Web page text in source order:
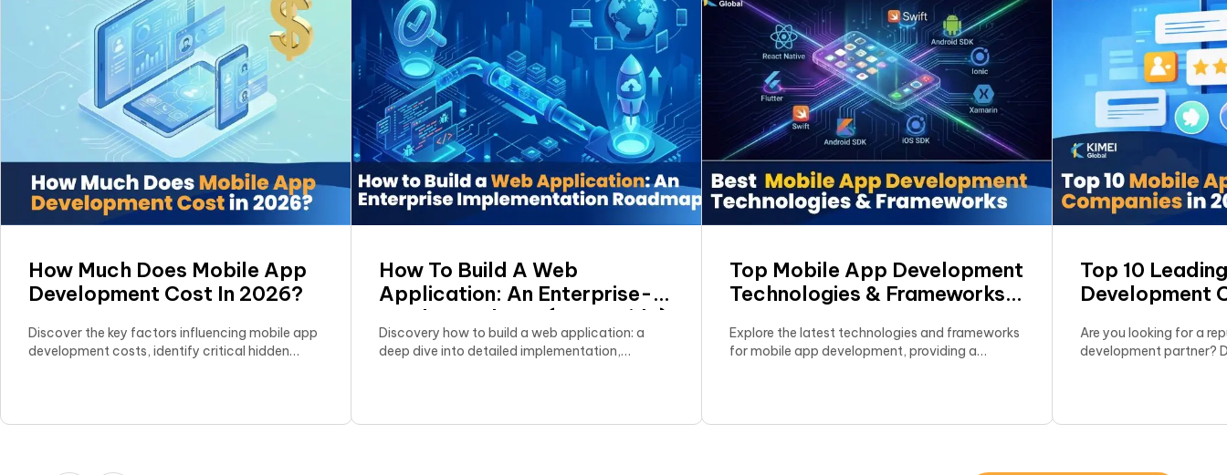
How Much Does Mobile App
Development Cost In 2026?
Discover the key factors influencing mobile app
development costs, identify critical hidden
How To Build A Web
Application: An Enterprise-
Grade Roadmap (A–Z Guide)
Discovery how to build a web application: a
deep dive into detailed implementation,
Top Mobile App Development
Technologies & Frameworks
Explore the latest technologies and frameworks
for mobile app development, providing a
Top 10
Development
Are you looking for a
development partner?
partner for your project!